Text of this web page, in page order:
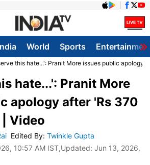
World Sports
this hate...': Pranit More issues public apology
hate...': Pranit More
apology after 'Rs 370
Video
Edited By: Twinkle Gupta
10:57 AM IST,Updated: Jun 13, 2026,